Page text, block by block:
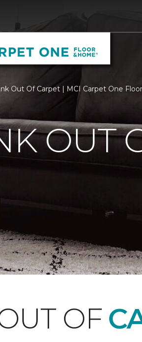
Out Of Carpet | MCI Carpet One
OUT
OF